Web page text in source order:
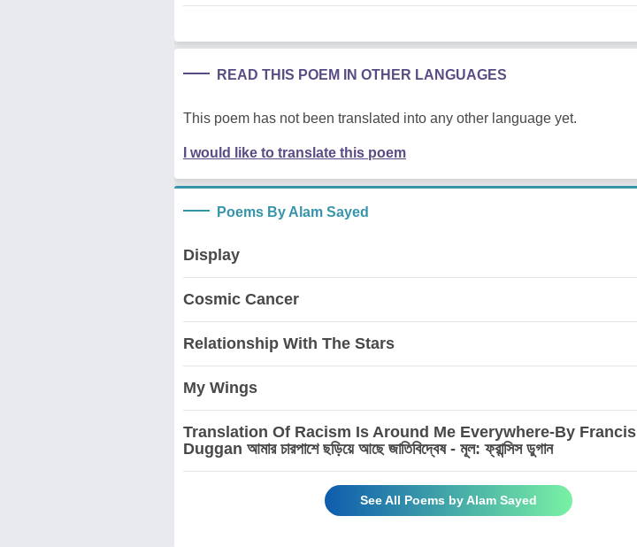
READ THIS POEM IN OTHER LANGUAGES
This poem has not been translated into any other language yet.
I would like to translate this poem
Poems By Alam Sayed
Display
Cosmic Cancer
Relationship With The Stars
My Wings
Translation Of Racism Is Around Me Everywhere-By Francis
Duggan আমার চারপাশে ছড়িয়ে আছে জাতিবিদ্বেষ - মূল: ফ্রান্সিস ডুগান
See All Poems by Alam Sayed